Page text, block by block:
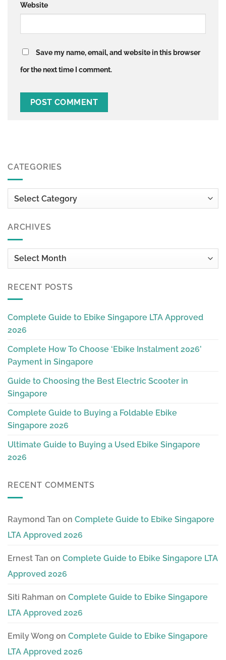
CATEGORIES
Categories
ARCHIVES
Archives
RECENT POSTS
Complete Guide to Ebike Singapore LTA Approved
2026
Complete How To Choose ‘Ebike Instalment 2026’
Payment in Singapore
Guide to Choosing the Best Electric Scooter in
Singapore
Complete Guide to Buying a Foldable Ebike
Singapore 2026
Ultimate Guide to Buying a Used Ebike Singapore
2026
RECENT COMMENTS
Raymond Tan on Complete Guide to Ebike Singapore
LTA Approved 2026
Ernest Tan on Complete Guide to Ebike Singapore LTA
Approved 2026
Siti Rahman on Complete Guide to Ebike Singapore
LTA Approved 2026
Emily Wong on Complete Guide to Ebike Singapore
LTA Approved 2026
Website
Save my name, email, and website in this browser
for the next time I comment.